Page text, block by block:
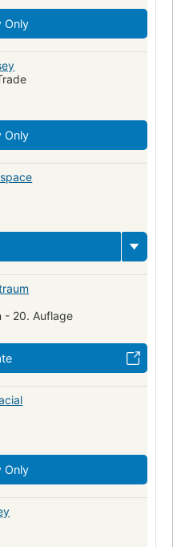
Only
Only
- 20. Auflage
Only